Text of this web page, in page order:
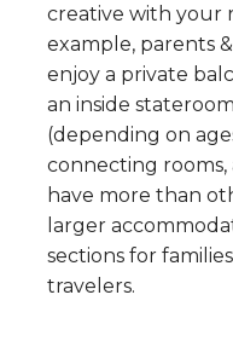
creative with your
example, parents
enjoy a private
an inside
(depending on
connecting rooms,
have more than
larger
sections for
travelers.